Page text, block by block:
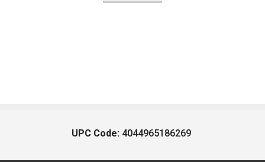
UPC Code: 4044965186269